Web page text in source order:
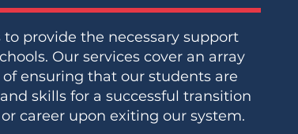
to provide the necessary support
Our services cover an array
ensuring that our students are
skills for a successful transition
career upon exiting our system.